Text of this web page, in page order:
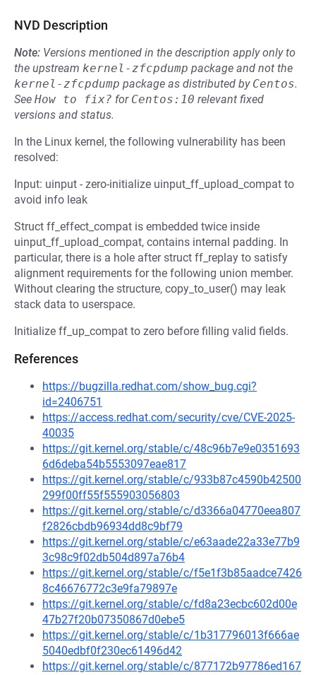
NVD Description
Note: Versions mentioned in the description apply only to
the upstream kernel-zfcpdump package and not the
kernel-zfcpdump package as distributed by Centos.
See How to fix? for Centos:10 relevant fixed
versions and status.
In the Linux kernel, the following vulnerability has been
resolved:
Input: uinput - zero-initialize uinput_ff_upload_compat to
avoid info leak
Struct ff_effect_compat is embedded twice inside
uinput_ff_upload_compat, contains internal padding. In
particular, there is a hole after struct ff_replay to satisfy
alignment requirements for the following union member.
Without clearing the structure, copy_to_user() may leak
stack data to userspace.
Initialize ff_up_compat to zero before filling valid fields.
References
https://bugzilla.redhat.com/show_bug.cgi?
id=2406751
https://access.redhat.com/security/cve/CVE-2025-
40035
https://git.kernel.org/stable/c/48c96b7e9e0351693
6d6deba54b5553097eae817
https://git.kernel.org/stable/c/933b87c4590b42500
299f00ff55f555903056803
https://git.kernel.org/stable/c/d3366a04770eea807
f2826cbdb96934dd8c9bf79
https://git.kernel.org/stable/c/e63aade22a33e77b9
3c98c9f02db504d897a76b4
https://git.kernel.org/stable/c/f5e1f3b85aadce7426
8c46676772c3e9fa79897e
https://git.kernel.org/stable/c/fd8a23ecbc602d00e
47b27f20b07350867d0ebe5
https://git.kernel.org/stable/c/1b317796013f666ae
5040edbf0f230ec61496d42
https://git.kernel.org/stable/c/877172b97786ed167